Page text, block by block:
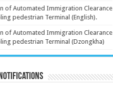
of Automated Immigration Clearance
pedestrian Terminal (English).
of Automated Immigration Clearance
pedestrian Terminal (Dzongkha)